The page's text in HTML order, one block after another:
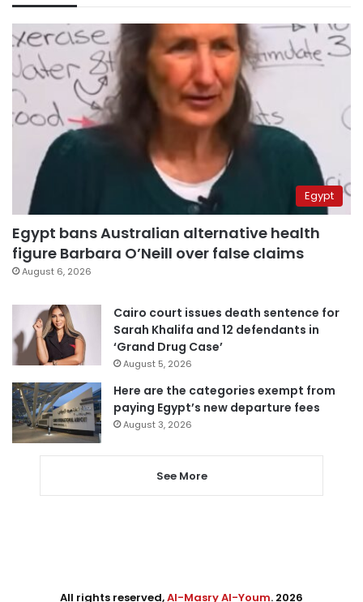
Egypt
Egypt bans Australian alternative health
figure Barbara O’Neill over false claims
August 6, 2026
Cairo court issues death sentence for
Sarah Khalifa and 12 defendants in
‘Grand Drug Case’
August 5, 2026
Here are the categories exempt from
paying Egypt’s new departure fees
August 3, 2026
See More
All rights reserved,Al-Masry Al-Youm. 2026